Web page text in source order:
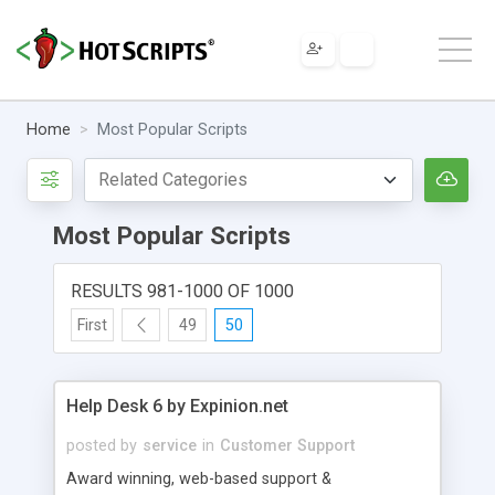
Home Most Popular Scripts
Most Popular Scripts
RESULTS 981-1000 OF 1000
First 49 50
Help Desk 6 by Expinion.net
posted by service in Customer Support
Award winning, web-based support &